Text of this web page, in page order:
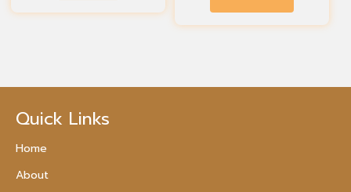
Quick Links
Home
About